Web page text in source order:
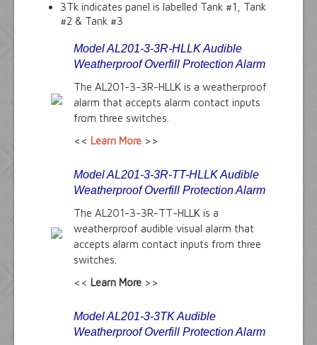
3Tk indicates panel is labelled Tank #1, Tank
#2 & Tank #3
Model AL201-3-3R-HLLK Audible
Weatherproof Overfill Protection Alarm
The AL201-3-3R-HLLK is a weatherproof
alarm that accepts alarm contact inputs
from three switches.
<< Learn More>>
Model AL201-3-3R-TT-HLLK Audible
Weatherproof Overfill Protection Alarm
The AL201-3-3R-TT-HLLK is a
weatherproof audible visual alarm that
accepts alarm contact inputs from three
switches.
<< Learn More>>
Model AL201-3-3TK Audible
Weatherproof Overfill Protection Alarm